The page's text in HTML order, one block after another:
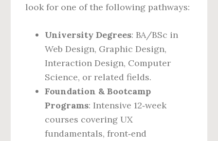
look for one of the following pathways:
University Degrees: BA/BSc in
Web Design, Graphic Design,
Interaction Design, Computer
Science, or related fields.
Foundation & Bootcamp
Programs: Intensive 12‑week
courses covering UX
fundamentals, front‑end